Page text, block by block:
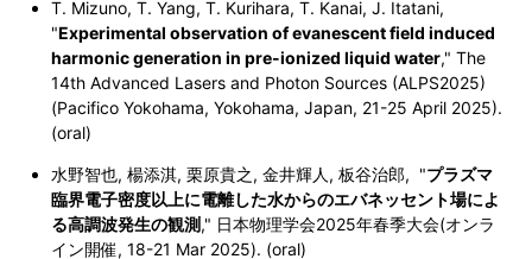
T. Mizuno, T. Yang, T. Kurihara, T. Kanai, J. Itatani,
"Experimental observation of evanescent field induced
harmonic generation in pre-ionized liquid water," The
14th Advanced Lasers and Photon Sources (ALPS2025)
(Pacifico Yokohama, Yokohama, Japan, 21-25 April 2025).
(oral)
水野智也, 楊添淇, 栗原貴之, 金井輝人, 板谷治郎, "プラズマ
臨界電子密度以上に電離した水からのエバネッセント場によ
る高調波発生の観測," 日本物理学会2025年春季大会(オンラ
イン開催, 18-21 Mar 2025). (oral)